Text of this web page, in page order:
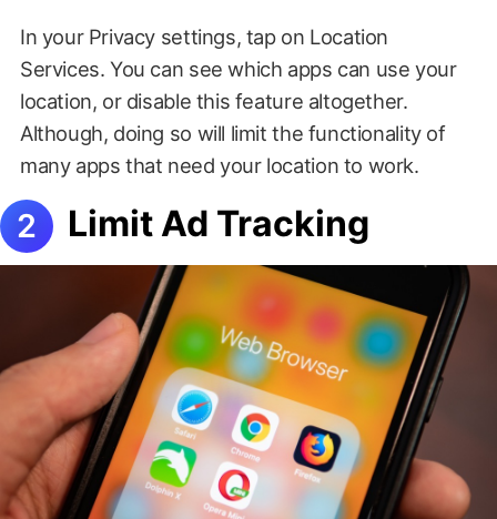
In your Privacy settings, tap on Location
Services. You can see which apps can use your
location, or disable this feature altogether.
Although, doing so will limit the functionality of
many apps that need your location to work.
Limit Ad Tracking